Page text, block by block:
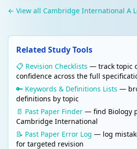
← View all Cambridge International A
Related Study Tools
📋 Revision Checklists — track topic
confidence across the full
🔑 Keywords & Definitions Lists —
definitions by topic
📄 Past Paper Finder — find Biology
Cambridge International
📝 Past Paper Error Log — log
for targeted revision